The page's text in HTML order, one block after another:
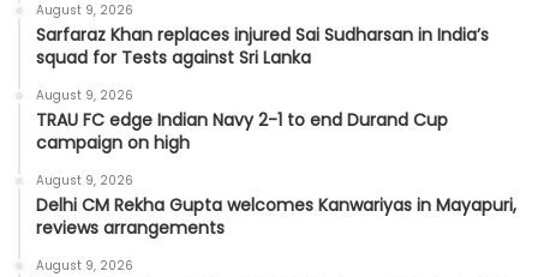
August 9, 2026
Sarfaraz Khan replaces injured Sai Sudharsan in India’s
squad for Tests against Sri Lanka
August 9, 2026
TRAU FC edge Indian Navy 2-1 to end Durand Cup
campaign on high
August 9, 2026
Delhi CM Rekha Gupta welcomes Kanwariyas in Mayapuri,
reviews arrangements
August 9, 2026